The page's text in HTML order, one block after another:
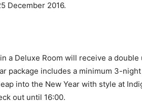
December 2016.
a Deluxe Room will receive a double
package includes a minimum 3-
into the New Year with style at
out until 16:00.